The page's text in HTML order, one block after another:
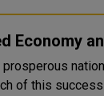
Economy
prosperous
of this